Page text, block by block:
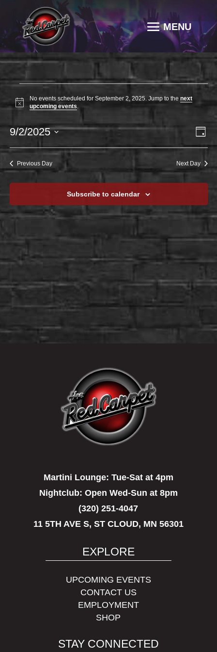
EVENTS
FOR
SEPTEMBER
2,
2025
Notice
No events scheduled for September 2, 2025. Jump to thenext
upcoming events.
Day
9/2/2025
Select
date.
Previous Day Next Day
Subscribe to calendar
Martini Lounge: Tue-Sat at 4pm
Nightclub: Open Wed-Sun at 8pm
(320) 251-4047
11 5TH AVE S, ST CLOUD, MN 56301
EXPLORE
UPCOMING EVENTS
CONTACT US
EMPLOYMENT
SHOP
STAY CONNECTED